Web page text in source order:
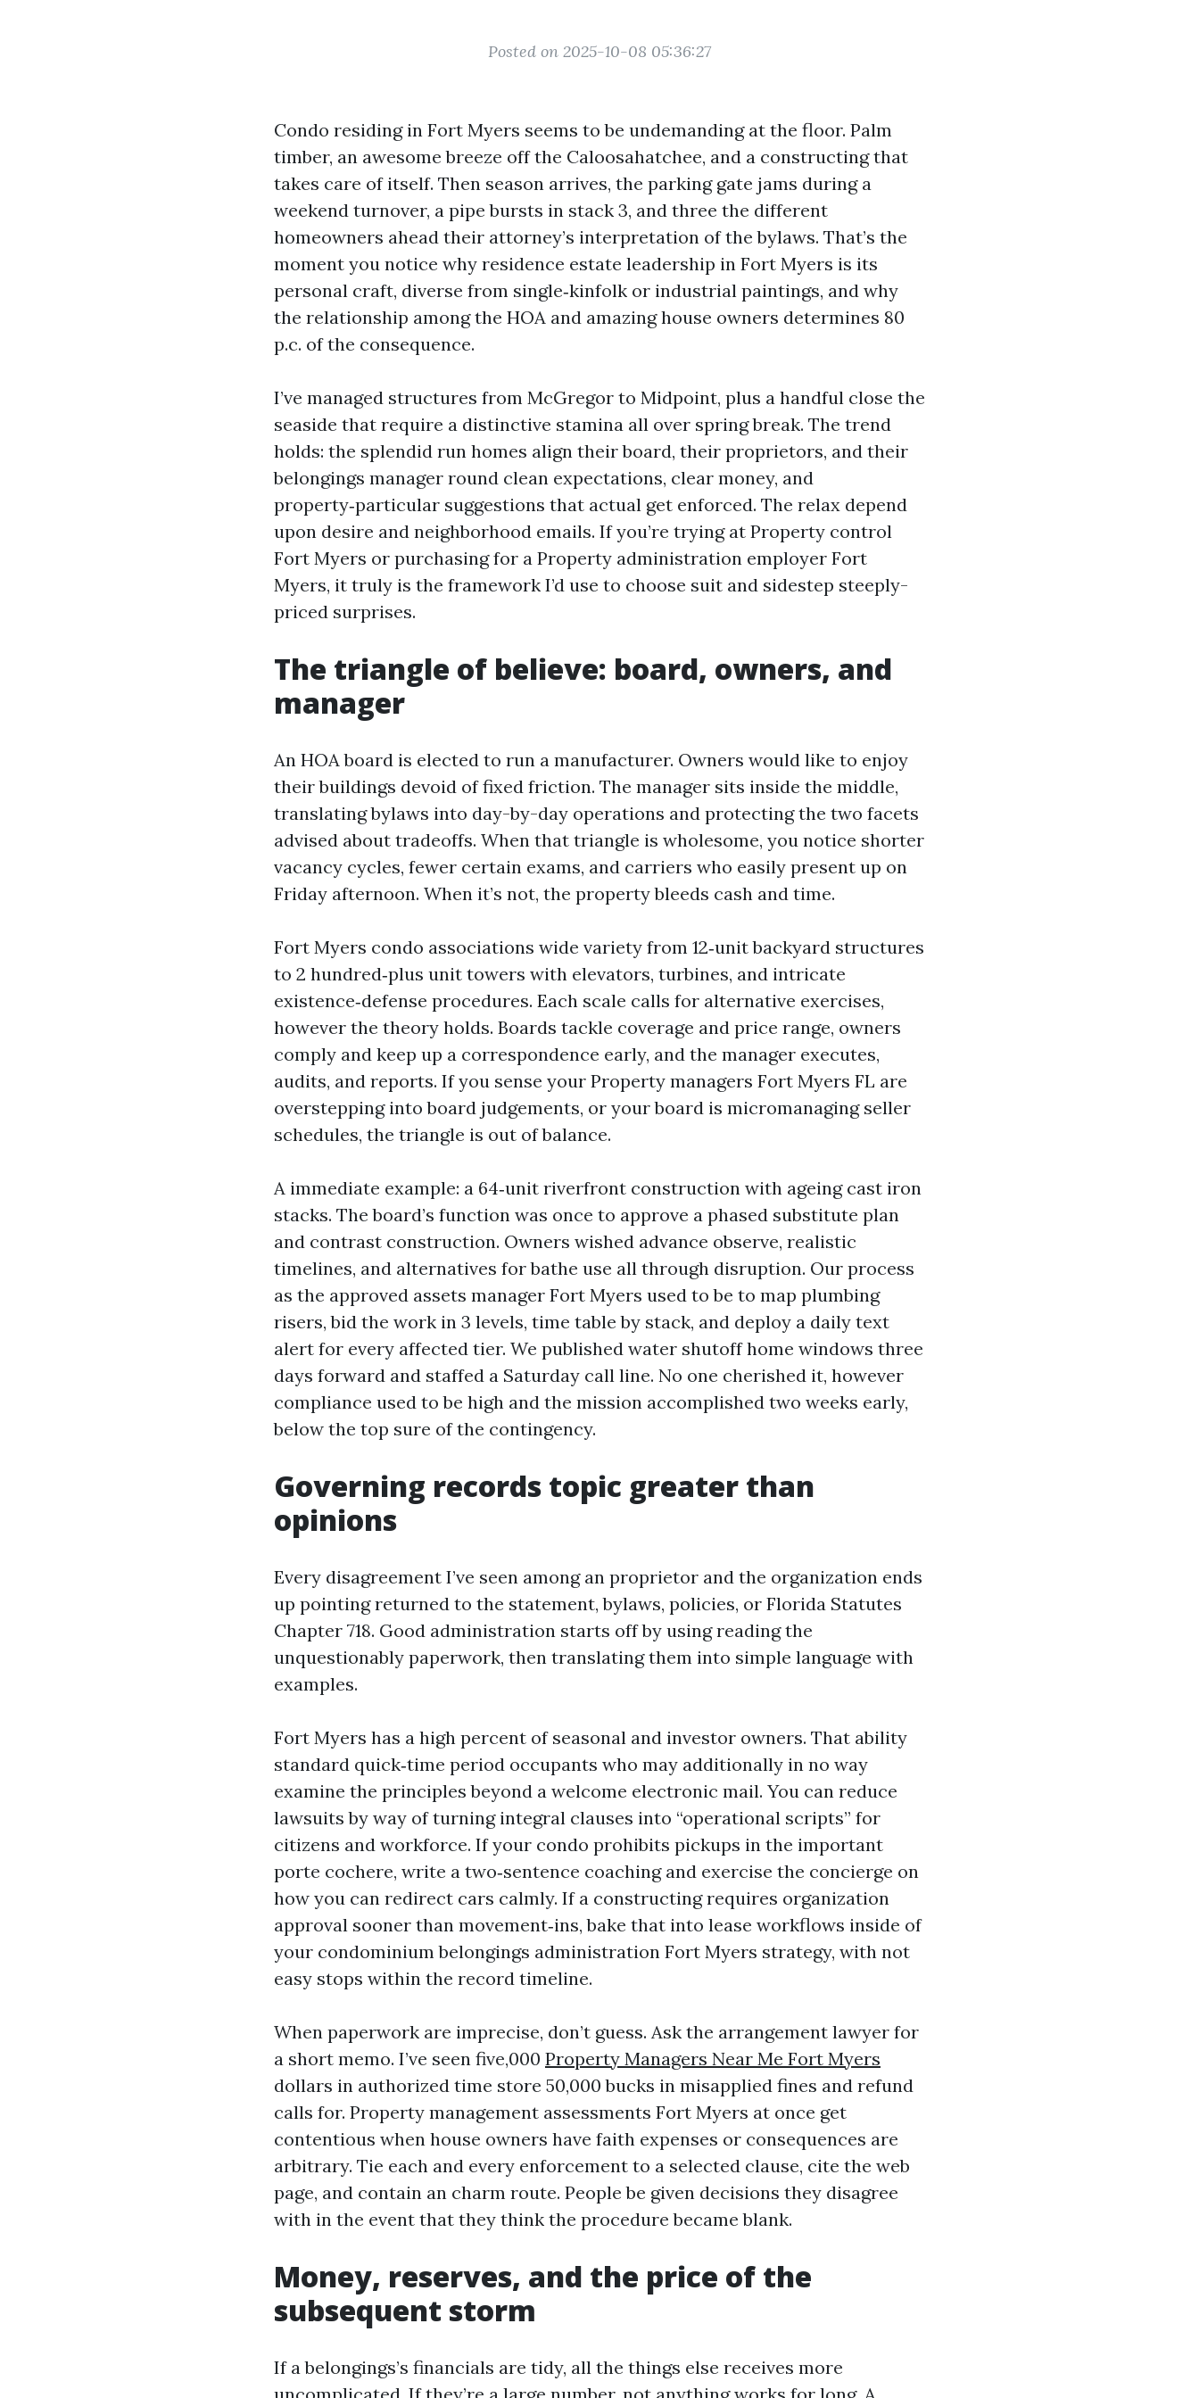
Posted on 2025-10-08 05:36:27
Condo residing in Fort Myers seems to be undemanding at the floor. Palm
timber, an awesome breeze off the Caloosahatchee, and a constructing that
takes care of itself. Then season arrives, the parking gate jams during a
weekend turnover, a pipe bursts in stack 3, and three the different
homeowners ahead their attorney’s interpretation of the bylaws. That’s the
moment you notice why residence estate leadership in Fort Myers is its
personal craft, diverse from single‑kinfolk or industrial paintings, and why
the relationship among the HOA and amazing house owners determines 80
p.c. of the consequence.
I’ve managed structures from McGregor to Midpoint, plus a handful close the
seaside that require a distinctive stamina all over spring break. The trend
holds: the splendid run homes align their board, their proprietors, and their
belongings manager round clean expectations, clear money, and
property‑particular suggestions that actual get enforced. The relax depend
upon desire and neighborhood emails. If you’re trying at Property control
Fort Myers or purchasing for a Property administration employer Fort
Myers, it truly is the framework I’d use to choose suit and sidestep steeply-
priced surprises.
The triangle of believe: board, owners, and
manager
An HOA board is elected to run a manufacturer. Owners would like to enjoy
their buildings devoid of fixed friction. The manager sits inside the middle,
translating bylaws into day-by-day operations and protecting the two facets
advised about tradeoffs. When that triangle is wholesome, you notice shorter
vacancy cycles, fewer certain exams, and carriers who easily present up on
Friday afternoon. When it’s not, the property bleeds cash and time.
Fort Myers condo associations wide variety from 12‑unit backyard structures
to 2 hundred‑plus unit towers with elevators, turbines, and intricate
existence‑defense procedures. Each scale calls for alternative exercises,
however the theory holds. Boards tackle coverage and price range, owners
comply and keep up a correspondence early, and the manager executes,
audits, and reports. If you sense your Property managers Fort Myers FL are
overstepping into board judgements, or your board is micromanaging seller
schedules, the triangle is out of balance.
A immediate example: a 64‑unit riverfront construction with ageing cast iron
stacks. The board’s function was once to approve a phased substitute plan
and contrast construction. Owners wished advance observe, realistic
timelines, and alternatives for bathe use all through disruption. Our process
as the approved assets manager Fort Myers used to be to map plumbing
risers, bid the work in 3 levels, time table by stack, and deploy a daily text
alert for every affected tier. We published water shutoff home windows three
days forward and staffed a Saturday call line. No one cherished it, however
compliance used to be high and the mission accomplished two weeks early,
below the top sure of the contingency.
Governing records topic greater than
opinions
Every disagreement I’ve seen among an proprietor and the organization ends
up pointing returned to the statement, bylaws, policies, or Florida Statutes
Chapter 718. Good administration starts off by using reading the
unquestionably paperwork, then translating them into simple language with
examples.
Fort Myers has a high percent of seasonal and investor owners. That ability
standard quick‑time period occupants who may additionally in no way
examine the principles beyond a welcome electronic mail. You can reduce
lawsuits by way of turning integral clauses into “operational scripts” for
citizens and workforce. If your condo prohibits pickups in the important
porte cochere, write a two‑sentence coaching and exercise the concierge on
how you can redirect cars calmly. If a constructing requires organization
approval sooner than movement‑ins, bake that into lease workflows inside of
your condominium belongings administration Fort Myers strategy, with not
easy stops within the record timeline.
When paperwork are imprecise, don’t guess. Ask the arrangement lawyer for
a short memo. I’ve seen five,000 Property Managers Near Me Fort Myers
dollars in authorized time store 50,000 bucks in misapplied fines and refund
calls for. Property management assessments Fort Myers at once get
contentious when house owners have faith expenses or consequences are
arbitrary. Tie each and every enforcement to a selected clause, cite the web
page, and contain an charm route. People be given decisions they disagree
with in the event that they think the procedure became blank.
Money, reserves, and the price of the
subsequent storm
If a belongings’s financials are tidy, all the things else receives more